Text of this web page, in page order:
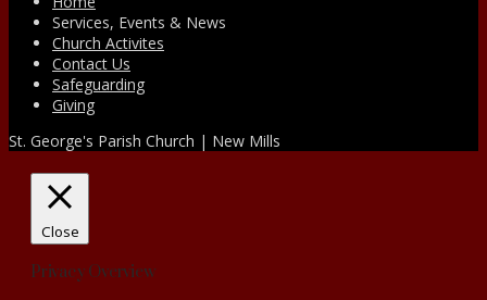
Services, Events & News
Church Activites
Contact Us
Safeguarding
Giving
St. George's Parish Church | New Mills
Close
Privacy Overview